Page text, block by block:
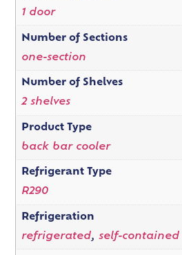
1 door
Number of Sections
one-section
Number of Shelves
2 shelves
Product Type
back bar cooler
Refrigerant Type
R290
Refrigeration
refrigerated, self-